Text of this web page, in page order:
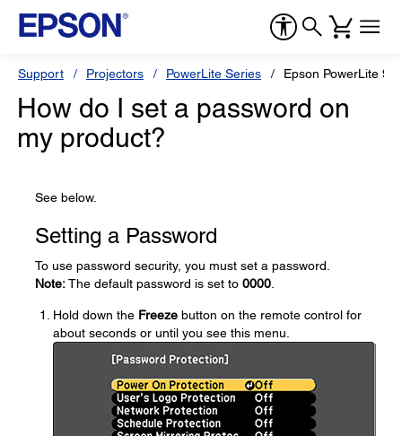
Support Projectors PowerLite Series Epson PowerLite
How do I set a password on
my product?
See below.
Setting a Password
To use password security, you must set a password.
Note:The default password is set to 0000
Hold down the Freeze button on the remote control for
about seconds or until you see this menu.